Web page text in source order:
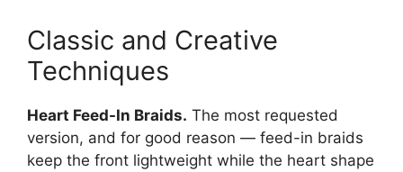
Classic and Creative
Techniques
Heart Feed-In Braids. The most requested
version, and for good reason — feed-in braids
keep the front lightweight while the heart shape